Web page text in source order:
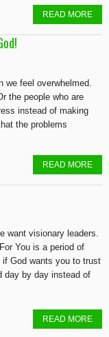
READ MORE
feel overwhelmed.
the people who are
instead of making
the problems
READ MORE
want visionary leaders.
You is a period of
God wants you to trust
day by day instead of
READ MORE